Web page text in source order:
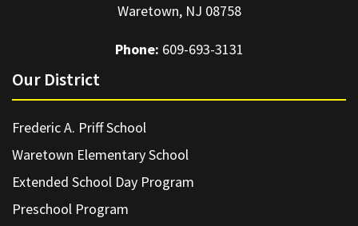
Waretown, NJ 08758
Phone: 609-693-3131
Our District
Frederic A. Priff School
Waretown Elementary School
Extended School Day Program
Preschool Program